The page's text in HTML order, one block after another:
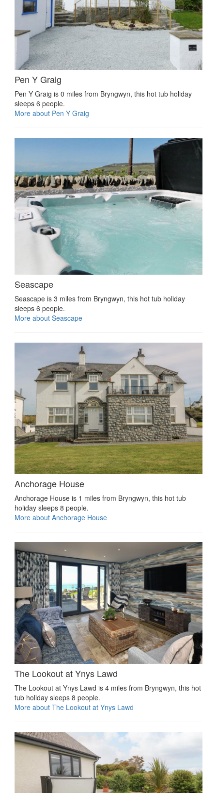
Pen Y Graig
Pen Y Graig is 0 miles from Bryngwyn, this hot tub holiday
sleeps 6 people.
More about Pen Y Graig
Seascape
Seascape is 3 miles from Bryngwyn, this hot tub holiday
sleeps 6 people.
More about Seascape
Anchorage House
Anchorage House is 1 miles from Bryngwyn, this hot tub
holiday sleeps 8 people.
More about Anchorage House
The Lookout at Ynys Lawd
The Lookout at Ynys Lawd is 4 miles from Bryngwyn, this hot
tub holiday sleeps 8 people.
More about The Lookout at Ynys Lawd